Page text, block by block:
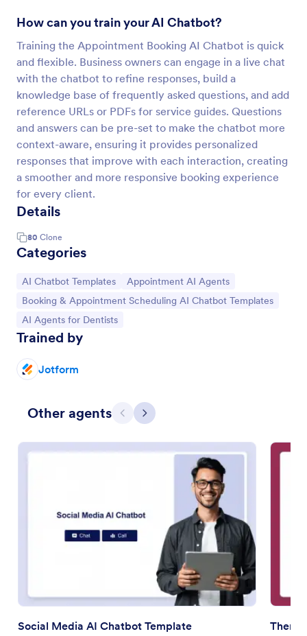
How can you train your AI Chatbot?
Training the Appointment Booking AI Chatbot is quick
and flexible. Business owners can engage in a live chat
with the chatbot to refine responses, build a
knowledge base of frequently asked questions, and add
reference URLs or PDFs for service guides. Questions
and answers can be pre-set to make the chatbot more
context-aware, ensuring it provides personalized
responses that improve with each interaction, creating
a smoother and more responsive booking experience
for every client.
Details
80 Clone
Categories
Go to Category:
AI Chatbot Templates Go to Category:
Appointment AI Agents
Go to Category:
Booking & Appointment Scheduling AI Chatbot Templates
Go to Category:
AI Agents for Dentists
Trained by
Jotform
Other agents Previous
Next
Social Media AI Chatbot Template